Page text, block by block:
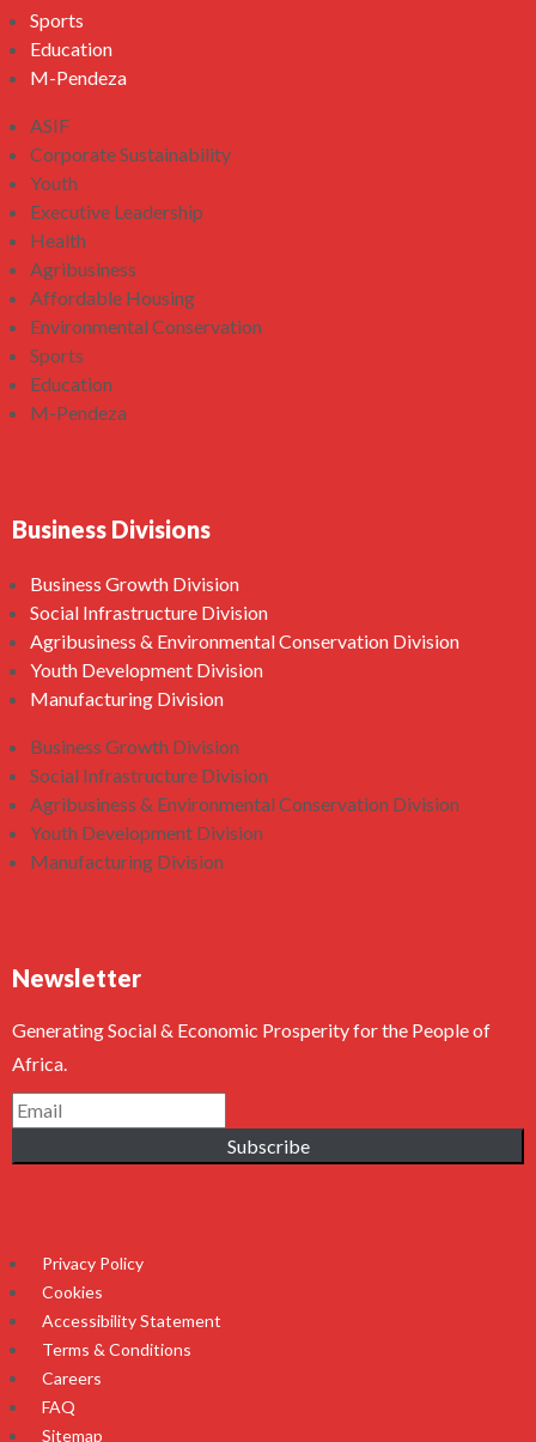
Sports
Education
M-Pendeza
ASIF
Corporate Sustainability
Youth
Executive Leadership
Health
Agribusiness
Affordable Housing
Environmental Conservation
Sports
Education
M-Pendeza
Business Divisions
Business Growth Division
Social Infrastructure Division
Agribusiness & Environmental Conservation Division
Youth Development Division
Manufacturing Division
Business Growth Division
Social Infrastructure Division
Agribusiness & Environmental Conservation Division
Youth Development Division
Manufacturing Division
Newsletter
Generating Social & Economic Prosperity for the People of
Africa.
Subscribe
Privacy Policy
Cookies
Accessibility Statement
Terms & Conditions
Careers
FAQ
Sitemap